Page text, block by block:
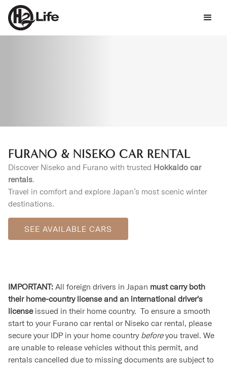
FURANO & NISEKO CAR RENTAL
Discover Niseko and Furano with trusted Hokkaido car
rentals.
Travel in comfort and explore Japan’s most scenic winter
destinations.
SEE AVAILABLE CARS
IMPORTANT: All foreign drivers in Japan must carry both
their home-country license and an international driver's
licenseissued in their home country. To ensure a smooth
start to your Furano car rental or Niseko car rental, please
secure your IDP in your home country beforeyou travel. We
are unable to release vehicles without this permit, and
rentals cancelled due to missing documents are subject to